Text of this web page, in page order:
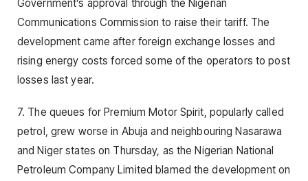
Government’s approval through the Nigerian
Communications Commission to raise their tariff. The
development came after foreign exchange losses and
rising energy costs forced some of the operators to post
losses last year.
7. The queues for Premium Motor Spirit, popularly called
petrol, grew worse in Abuja and neighbouring Nasarawa
and Niger states on Thursday, as the Nigerian National
Petroleum Company Limited blamed the development on